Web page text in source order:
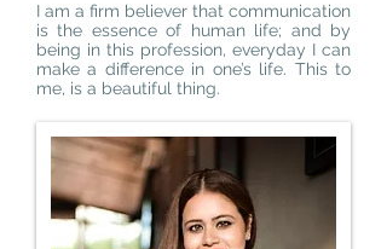
I am a firm believer that communication
is the essence of human life; and by
being in this profession, everyday I can
make a difference in one’s life. This to
me, is a beautiful thing.